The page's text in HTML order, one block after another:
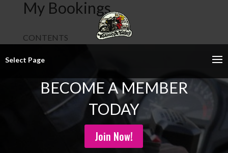
Select Page
My Bookings
CONTENTS
BECOME A MEMBER
TODAY
Join Now!